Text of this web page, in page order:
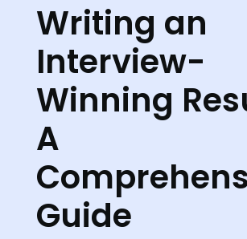
Writing an
Interview-
Winning
A
Guide